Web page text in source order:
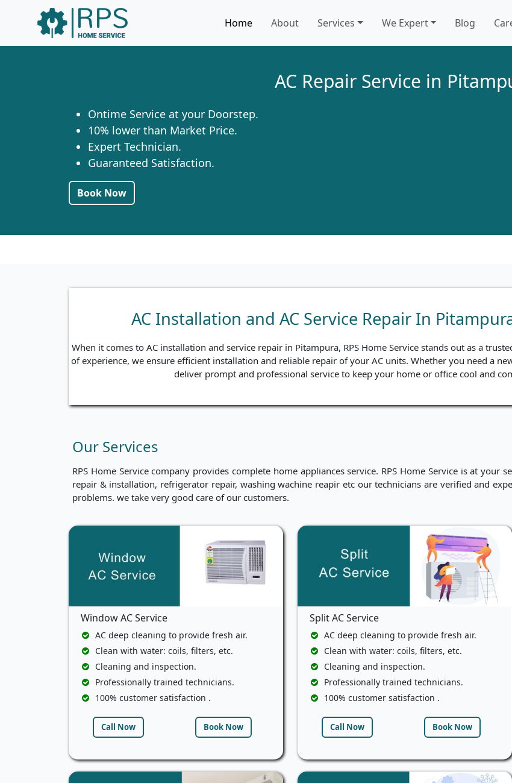
Home About Services We Expert Blog
AC Repair Service in
Ontime Service at your Doorstep.
10% lower than Market Price.
Expert Technician.
Guaranteed Satisfaction.
Book Now
AC Installation and AC Service Repair In
When it comes to AC installation and service repair in Pitampura, RPS Home Service stands out as a
of experience, we ensure efficient installation and reliable repair of your AC units. Whether you need a
deliver prompt and professional service to keep your home or office cool and
Our Services
RPS Home Service company provides complete home appliances service. RPS Home Service is at
repair & installation, refrigerator repair, washing wachine reapir etc our technicians are verified and
problems. we take very good care of our customers.
Window AC Service
AC deep cleaning to provide fresh air.
Clean with water: coils, filters, etc.
Cleaning and inspection.
Professionally trained technicians.
100% customer satisfaction .
Call Now Book Now
Split AC Service
AC deep cleaning to provide fresh air.
Clean with water: coils, filters, etc.
Cleaning and inspection.
Professionally trained technicians.
100% customer satisfaction .
Call Now Book Now